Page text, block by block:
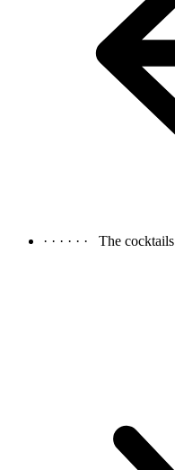
· · · · · · The cocktails